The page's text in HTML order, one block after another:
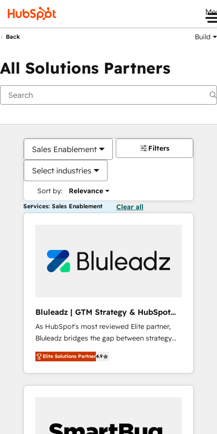
Back Build
All Solutions Partners
Sales Enablement
Select industries
Sort by: Relevance
Filters
Services: Sales Enablement Clear all
Bluleadz | GTM Strategy & HubSpot
Implementation
As HubSpot's most reviewed Elite partner,
Bluleadz bridges the gap between strategy
and execution. We don't just "set up tools" —
we install the GTM Operating System (GTM
OS) to align your leadership and engineer a
portal that drives predictable revenue
and Story to stop "accelerating a mess." ⚙️
Elite Solutions Partner4.9